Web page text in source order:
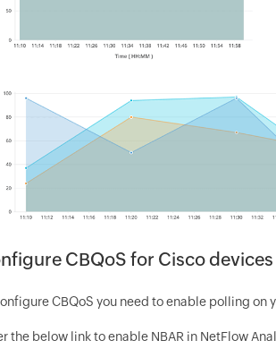
CBQoS for Cisco devices
CBQoS you need to enable polling on
the below link to enable NBAR in NetFlow